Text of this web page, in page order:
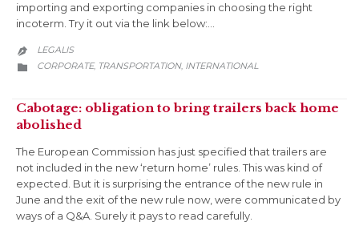
importing and exporting companies in choosing the right
incoterm. Try it out via the link below:…
 LEGALIS
 CATEGORY
CORPORATE, TRANSPORTATION, INTERNATIONAL
Cabotage: obligation to bring trailers back home
abolished
The European Commission has just specified that trailers are
not included in the new ‘return home’ rules. This was kind of
expected. But it is surprising the entrance of the new rule in
June and the exit of the new rule now, were communicated by
ways of a Q&A. Surely it pays to read carefully.